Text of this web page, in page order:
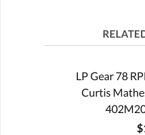
LP Gear 78
Curtis